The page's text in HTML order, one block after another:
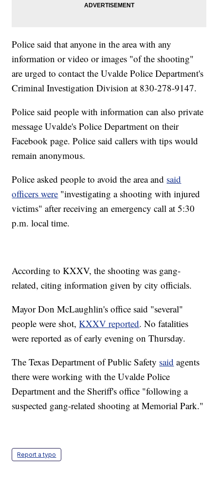
Police said that anyone in the area with any
information or video or images "of the shooting"
are urged to contact the Uvalde Police Department's
Criminal Investigation Division at 830-278-9147.
Police said people with information can also private
message Uvalde's Police Department on their
Facebook page. Police said callers with tips would
remain anonymous.
Police asked people to avoid the area and said
officers were "investigating a shooting with injured
victims" after receiving an emergency call at 5:30
p.m. local time.
According to KXXV, the shooting was gang-
related, citing information given by city officials.
Mayor Don McLaughlin's office said "several"
people were shot,KXXV reported. No fatalities
were reported as of early evening on Thursday.
The Texas Department of Public Safety said agents
there were working with the Uvalde Police
Department and the Sheriff's office "following a
suspected gang-related shooting at Memorial Park."
Report a typo